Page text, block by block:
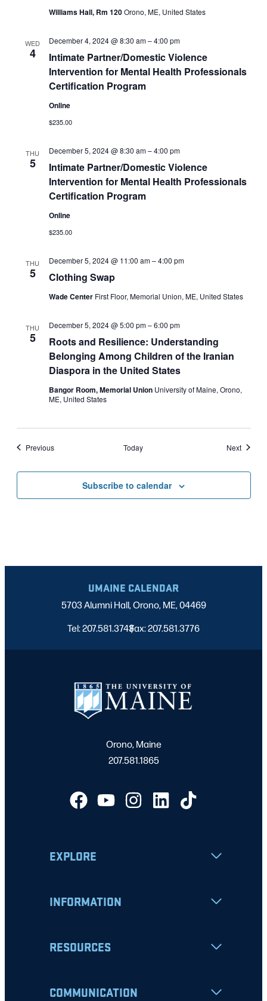
Williams Hall, Rm 120Orono, ME, United States
WED
4
Intimate Partner/Domestic Violence
Intervention for Mental Health Professionals
Certification Program
December 4, 2024 @ 8:30 am–4:00 pm
Online
$235.00
THU
5
Intimate Partner/Domestic Violence
Intervention for Mental Health Professionals
Certification Program
December 5, 2024 @ 8:30 am–4:00 pm
Online
$235.00
THU
5 Clothing Swap
December 5, 2024 @ 11:00 am–4:00 pm
Wade Center First Floor, Memorial Union, ME, United States
THU
5
Roots and Resilience: Understanding
Belonging Among Children of the Iranian
Diaspora in the United States
December 5, 2024 @ 5:00 pm–6:00 pm
Bangor Room, Memorial Union University of Maine, Orono,
ME, United States
PreviousEvents Today NextEvents
Subscribe to calendar
UMAINE CALENDAR
5703 Alumni Hall, Orono, ME, 04469
Tel: 207.581.3743
|
Fax: 207.581.3776
Orono, Maine
207.581.1865
EXPLORE
INFORMATION
RESOURCES
COMMUNICATION